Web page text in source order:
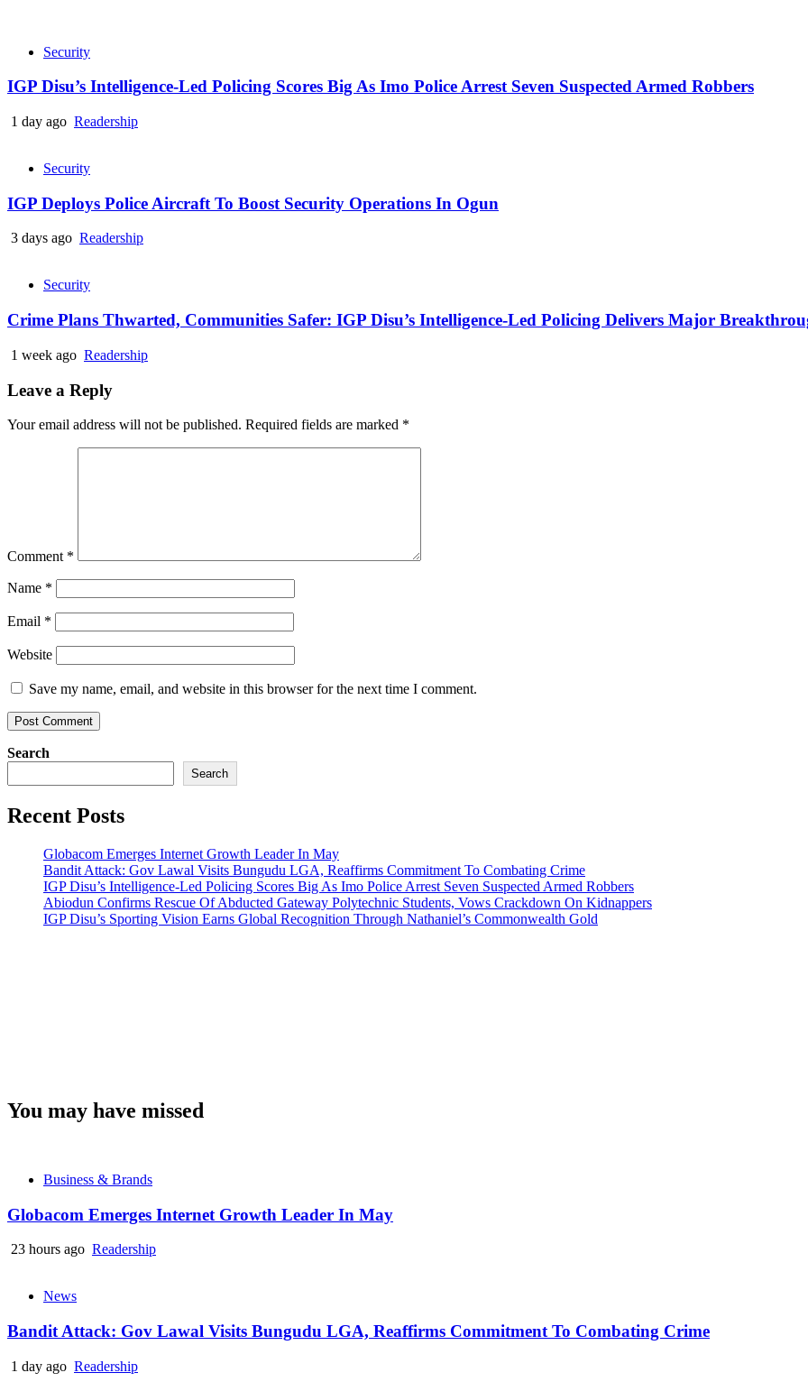
Security
IGP Disu’s Intelligence-Led Policing Scores Big As Imo Police Arrest Seven Suspected Armed Robbers
1 day ago Readership
Security
IGP Deploys Police Aircraft To Boost Security Operations In Ogun
3 days ago Readership
Security
Crime Plans Thwarted, Communities Safer: IGP Disu’s Intelligence-Led Policing Delivers Major
1 week ago Readership
Leave a Reply
Your email address will not be published. Required fields are marked *
Comment *
Name *
Email *
Website
Save my name, email, and website in this browser for the next time I comment.
Search
Search
Recent Posts
Globacom Emerges Internet Growth Leader In May
Bandit Attack: Gov Lawal Visits Bungudu LGA, Reaffirms Commitment To Combating Crime
IGP Disu’s Intelligence-Led Policing Scores Big As Imo Police Arrest Seven Suspected Armed Robbers
Abiodun Confirms Rescue Of Abducted Gateway Polytechnic Students, Vows Crackdown On Kidnappers
IGP Disu’s Sporting Vision Earns Global Recognition Through Nathaniel’s Commonwealth Gold
You may have missed
Business & Brands
Globacom Emerges Internet Growth Leader In May
23 hours ago Readership
News
Bandit Attack: Gov Lawal Visits Bungudu LGA, Reaffirms Commitment To Combating Crime
1 day ago Readership